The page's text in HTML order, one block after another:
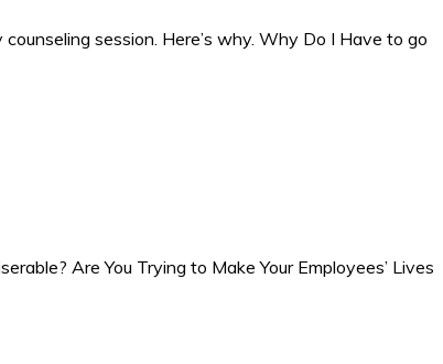
session. Here’s why. Why Do I Have to go
Are You Trying to Make Your Employees’ Lives